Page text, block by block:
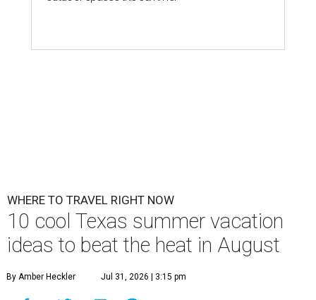
WHERE TO TRAVEL RIGHT NOW
10 cool Texas summer vacation
ideas to beat the heat in August
By Amber Heckler Jul 31, 2026 | 3:15 pm